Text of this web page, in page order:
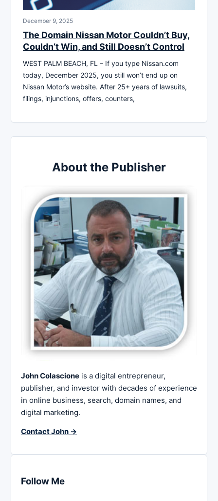
December 9, 2025
The Domain Nissan Motor Couldn’t Buy,
Couldn’t Win, and Still Doesn’t Control
WEST PALM BEACH, FL – If you type Nissan.com
today, December 2025, you still won’t end up on
Nissan Motor’s website. After 25+ years of lawsuits,
filings, injunctions, offers, counters,
About the Publisher
John Colascione is a digital entrepreneur,
publisher, and investor with decades of experience
in online business, search, domain names, and
digital marketing.
Contact John →
Follow Me